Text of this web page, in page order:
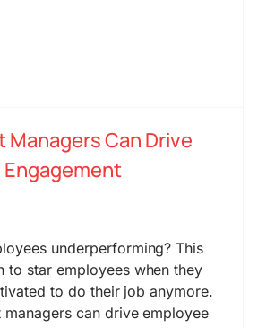
Managers Can Drive
Engagement
underperforming? This
to star employees when they
to do their job anymore.
managers can drive employee